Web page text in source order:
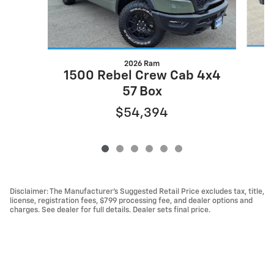
2026 Ram
1500 Rebel Crew Cab 4x4
57 Box
$54,394
Disclaimer: The Manufacturer’s Suggested Retail Price excludes tax, title,
license, registration fees, $799 processing fee, and dealer options and
charges. See dealer for full details. Dealer sets final price.